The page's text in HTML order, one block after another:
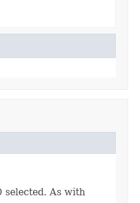
selected. As with